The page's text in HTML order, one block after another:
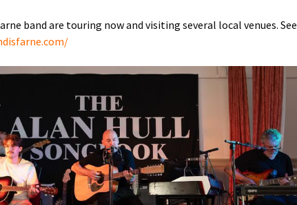
band are touring now and visiting several local venues. See